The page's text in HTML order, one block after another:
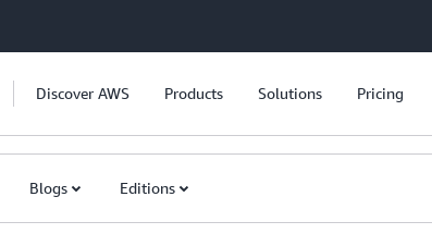
Discover AWS Products Solutions Pricing
Blogs Editions